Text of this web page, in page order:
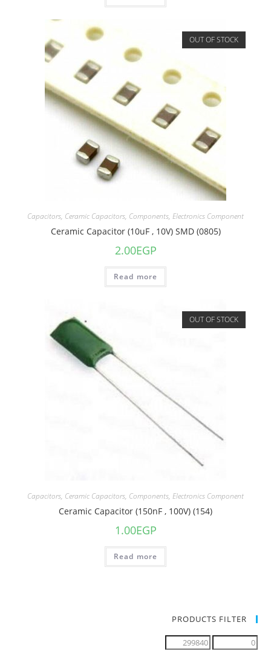
OUT OF STOCK
Capacitors, Ceramic Capacitors, Components, Electronics Component
Ceramic Capacitor (10uF , 10V) SMD (0805)
2.00EGP
Read more
OUT OF STOCK
Capacitors, Ceramic Capacitors, Components, Electronics Component
Ceramic Capacitor (150nF , 100V) (154)
1.00EGP
Read more
PRODUCTS FILTER